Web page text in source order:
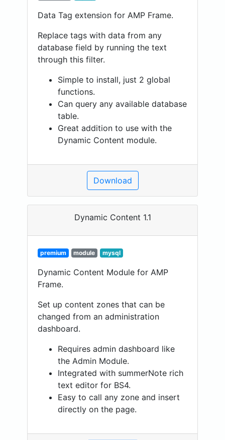
Data Tag extension for AMP Frame.
Replace tags with data from any
database field by running the text
through this filter.
Simple to install, just 2 global
functions.
Can query any available database
table.
Great addition to use with the
Dynamic Content module.
Download
Dynamic Content 1.1
premium module mysql
Dynamic Content Module for AMP
Frame.
Set up content zones that can be
changed from an administration
dashboard.
Requires admin dashboard like
the Admin Module.
Integrated with summerNote rich
text editor for BS4.
Easy to call any zone and insert
directly on the page.